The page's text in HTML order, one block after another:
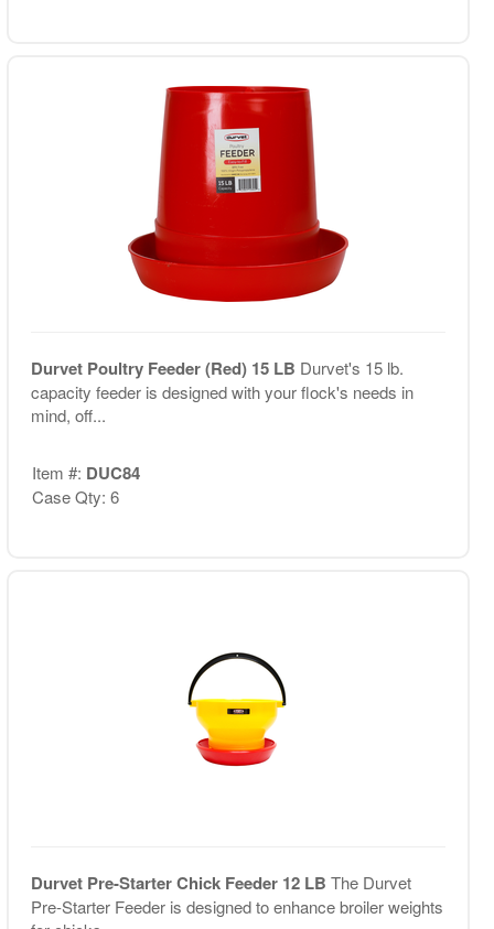
Durvet Poultry Feeder (Red) 15 LB Durvet's 15 lb.
capacity feeder is designed with your flock's needs in
mind, off...
Item #: DUC84
Case Qty: 6
Durvet Pre-Starter Chick Feeder 12 LB The Durvet
Pre-Starter Feeder is designed to enhance broiler weights